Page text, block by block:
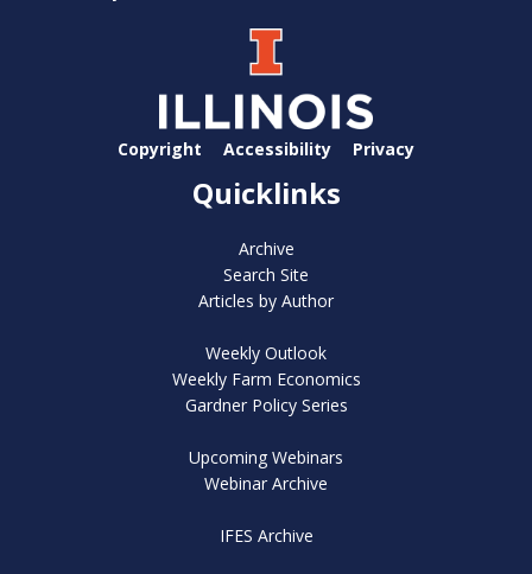
Copyright Accessibility Privacy
Quicklinks
Archive
Search Site
Articles by Author
Weekly Outlook
Weekly Farm Economics
Gardner Policy Series
Upcoming Webinars
Webinar Archive
IFES Archive